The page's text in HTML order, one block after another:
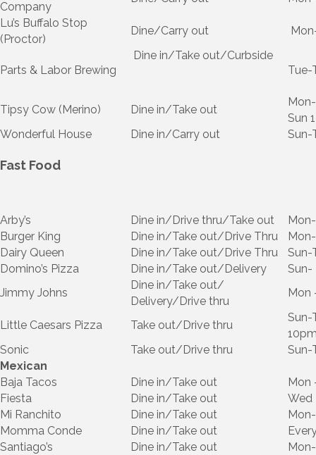
Company
Lu’s Buffalo Stop
(Proctor)
Dine/Carry out
Parts & Labor Brewing
Dine in/Take out/Curbside
Tue-
Tipsy Cow (Merino) Dine in/Take out
Sun
Wonderful House
Dine in/Carry out Sun-
Fast Food
Arby’s Dine in/Drive thru/Take out
Burger King
Dine in/Take out/Drive Thru
Dairy Queen
Dine in/Take out/Drive Thru
Sun-
Domino’s Pizza
Dine in/Take out/Delivery
Sun-
Jimmy Johns
Dine in/Take out/
Delivery/Drive thru
Mon
Little Caesars Pizza Take out/Drive thru
Sun-
Sonic
Take out/Drive thru
Sun-
Mexican
Baja Tacos
Dine in/Take out
Mon
Fiesta
Dine in/Take out
Wed
Mi Ranchito
Dine in/Take out
Momma Conde
Dine in/Take out
Santiago’s
Dine in/Take out